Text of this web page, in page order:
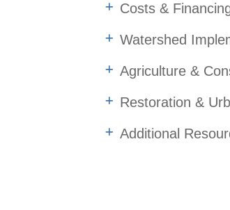
Costs &
Watershed
Agriculture &
Restoration &
Additional